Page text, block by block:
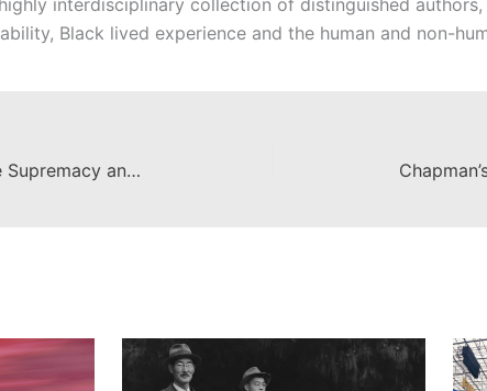
interdisciplinary collection of distinguished
Black lived experience and the human and non-
Out of Hiding: Extremist White Supremacy and How It Can Be Stopped